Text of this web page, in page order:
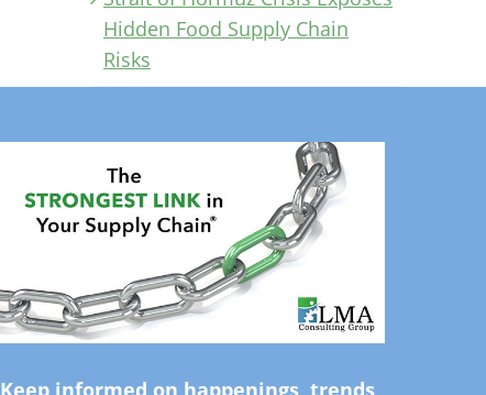
Hidden Food Supply Chain
Risks
Keep informed on happenings, trends